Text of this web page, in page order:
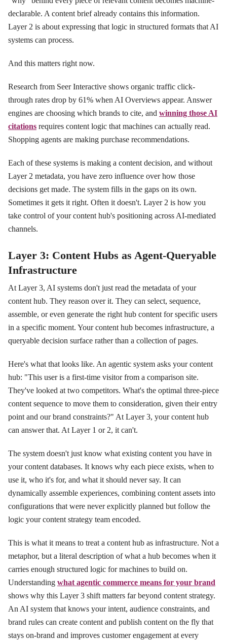
declarable. A content brief already contains this information.
Layer 2 is about expressing that logic in structured formats that AI
systems can process.
And this matters right now.
Research from Seer Interactive shows organic traffic click-
through rates drop by 61% when AI Overviews appear. Answer
engines are choosing which brands to cite, and winning those AI
citations requires content logic that machines can actually read.
Shopping agents are making purchase recommendations.
Each of these systems is making a content decision, and without
Layer 2 metadata, you have zero influence over how those
decisions get made. The system fills in the gaps on its own.
Sometimes it gets it right. Often it doesn't. Layer 2 is how you
take control of your content hub's positioning across AI-mediated
channels.
Layer 3: Content Hubs as Agent-Queryable
Infrastructure
At Layer 3, AI systems don't just read the metadata of your
content hub. They reason over it. They can select, sequence,
assemble, or even generate the right hub content for specific users
in a specific moment. Your content hub becomes infrastructure, a
queryable decision surface rather than a collection of pages.
Here's what that looks like. An agentic system asks your content
hub: "This user is a first-time visitor from a comparison site.
They've looked at two competitors. What's the optimal three-piece
content sequence to move them to consideration, given their entry
point and our brand constraints?" At Layer 3, your content hub
can answer that. At Layer 1 or 2, it can't.
The system doesn't just know what existing content you have in
your content databases. It knows why each piece exists, when to
use it, who it's for, and what it should never say. It can
dynamically assemble experiences, combining content assets into
configurations that were never explicitly planned but follow the
logic your content strategy team encoded.
This is what it means to treat a content hub as infrastructure. Not a
metaphor, but a literal description of what a hub becomes when it
carries enough structured logic for machines to build on.
Understanding what agentic commerce means for your brand
shows why this Layer 3 shift matters far beyond content strategy.
An AI system that knows your intent, audience constraints, and
brand rules can create content and publish content on the fly that
stays on-brand and improves customer engagement at every